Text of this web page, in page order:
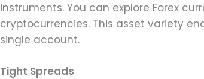
instruments. You can explore Forex
cryptocurrencies. This asset variety
single account.
Tight Spreads